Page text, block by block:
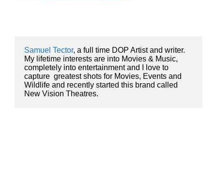
Samuel Tector, a full time DOP Artist and writer.
My lifetime interests are into Movies & Music,
completely into entertainment and I love to
capture  greatest shots for Movies, Events and
Wildlife and recently started this brand called
New Vision Theatres.